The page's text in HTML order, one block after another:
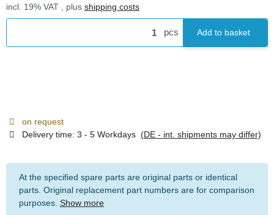
incl. 19% VAT , plus shipping costs
pcs Add to basket
on request
Delivery time: 3 - 5 Workdays (DE - int. shipments may differ)
At the specified spare parts are original parts or identical
parts. Original replacement part numbers are for comparison
purposes. Show more